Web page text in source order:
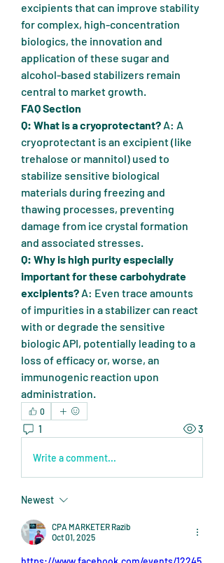
excipients that can improve stability
for complex, high-concentration
biologics, the innovation and
application of these sugar and
alcohol-based stabilizers remain
central to market growth.
FAQ Section
Q: What is a cryoprotectant? A: A
cryoprotectant is an excipient (like
trehalose or mannitol) used to
stabilize sensitive biological
materials during freezing and
thawing processes, preventing
damage from ice crystal formation
and associated stresses.
Q: Why is high purity especially
important for these carbohydrate
excipients? A: Even trace amounts
of impurities in a stabilizer can react
with or degrade the sensitive
biologic API, potentially leading to a
loss of efficacy or, worse, an
immunogenic reaction upon
administration.
0
1 3
Write a comment...
Newest
CPA MARKETER Razib
Oct 01, 2025